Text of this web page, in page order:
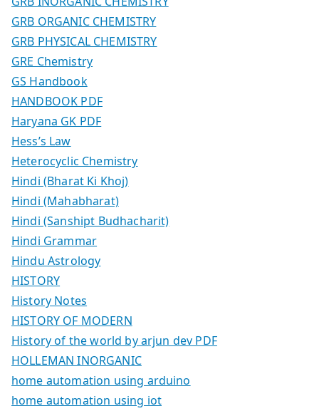
GRB ORGANIC CHEMISTRY
GRB PHYSICAL CHEMISTRY
GRE Chemistry
GS Handbook
HANDBOOK PDF
Haryana GK PDF
Hess’s Law
Heterocyclic Chemistry
Hindi (Bharat Ki Khoj)
Hindi (Mahabharat)
Hindi (Sanshipt Budhacharit)
Hindi Grammar
Hindu Astrology
HISTORY
History Notes
HISTORY OF MODERN
History of the world by arjun dev PDF
HOLLEMAN INORGANIC
home automation using arduino
home automation using iot